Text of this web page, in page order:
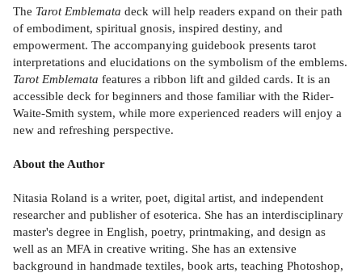
The Tarot Emblemata deck will help readers expand on their path
of embodiment, spiritual gnosis, inspired destiny, and
empowerment. The accompanying guidebook presents tarot
interpretations and elucidations on the symbolism of the emblems.
Tarot Emblemata features a ribbon lift and gilded cards. It is an
accessible deck for beginners and those familiar with the Rider-
Waite-Smith system, while more experienced readers will enjoy a
new and refreshing perspective.
About the Author
Nitasia Roland is a writer, poet, digital artist, and independent
researcher and publisher of esoterica. She has an interdisciplinary
master's degree in English, poetry, printmaking, and design as
well as an MFA in creative writing. She has an extensive
background in handmade textiles, book arts, teaching Photoshop,